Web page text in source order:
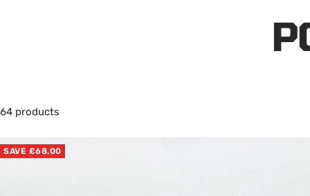
64 products
SAVE £68.00